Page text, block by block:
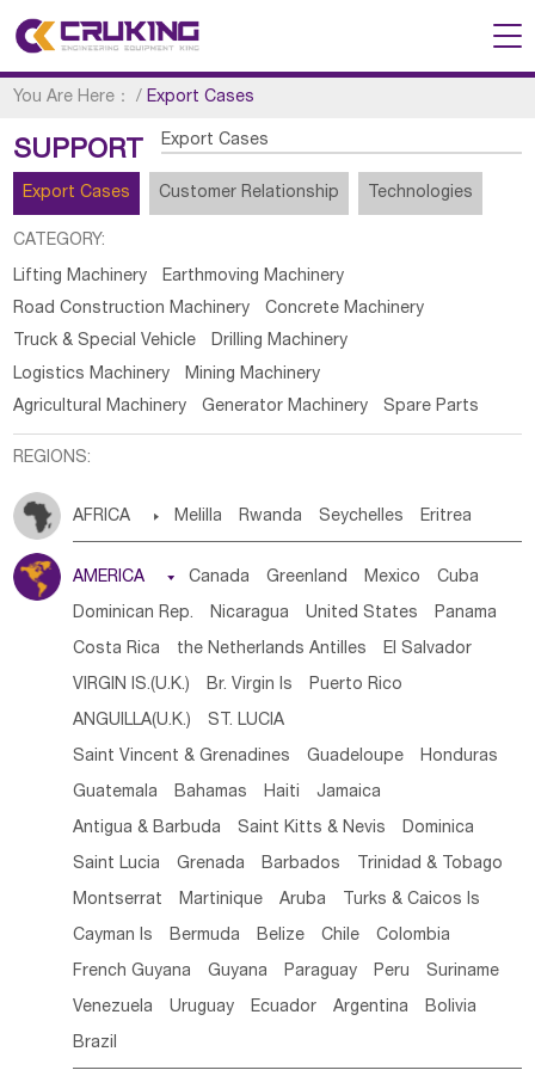
You Are Here： /Export Cases
SUPPORT Export Cases
Export Cases Customer Relationship Technologies
CATEGORY:
Lifting Machinery
Earthmoving Machinery
Road Construction Machinery
Concrete Machinery
Truck & Special Vehicle
Drilling Machinery
Logistics Machinery
Mining Machinery
Agricultural Machinery
Generator Machinery Spare Parts
REGIONS:
AFRICA  Melilla Rwanda Seychelles Eritrea
Chad Congo,DR
Burkina Faso
Mauritania Senegal
Cape Verde
Saint Helena
Zambia
Malawi
AMERICA  Canada Greenland Mexico Cuba
Dominican Rep. Nicaragua United States Panama
Costa Rica the Netherlands Antilles El Salvador
VIRGIN IS.(U.K.) Br. Virgin Is Puerto Rico
ANGUILLA(U.K.) ST. LUCIA
Saint Vincent & Grenadines Guadeloupe Honduras
Guatemala Bahamas Haiti Jamaica
Antigua & Barbuda Saint Kitts & Nevis Dominica
Saint Lucia Grenada Barbados Trinidad & Tobago
Montserrat Martinique Aruba Turks & Caicos Is
Cayman Is Bermuda Belize Chile Colombia
French Guyana Guyana Paraguay Peru Suriname
Venezuela Uruguay Ecuador Argentina Bolivia
Brazil